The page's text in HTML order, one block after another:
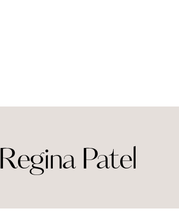
Regina Patel